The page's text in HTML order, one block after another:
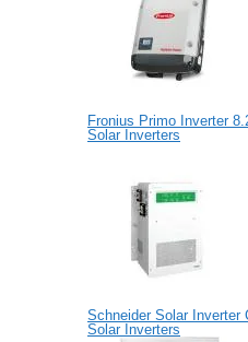
Fronius Primo Inverter
Solar Inverters
Schneider Solar Inverter
Solar Inverters